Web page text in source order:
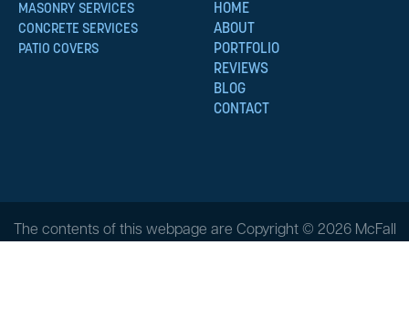
MASONRY SERVICES
CONCRETE SERVICES
PATIO COVERS
HOME
ABOUT
PORTFOLIO
REVIEWS
BLOG
CONTACT
The contents of this webpage are Copyright © 2026 McFall